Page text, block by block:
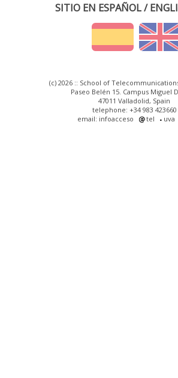
SITIO EN ESPAÑOL /
(c) 2026 :: School of
Paseo Belén 15. Campus Miguel
47011 Valladolid, Spain
telephone: +34 983 423660
email: infoacceso
tel uva